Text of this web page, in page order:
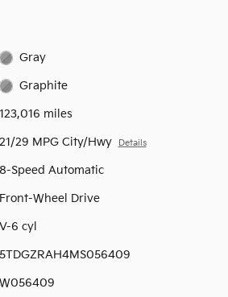
Gray
Graphite
123,016 miles
21/29 MPG City/Hwy Details
8-Speed Automatic
Front-Wheel Drive
V-6 cyl
5TDGZRAH4MS056409
W056409